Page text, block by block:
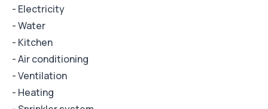
- Electricity
- Water
- Kitchen
- Air conditioning
- Ventilation
- Heating